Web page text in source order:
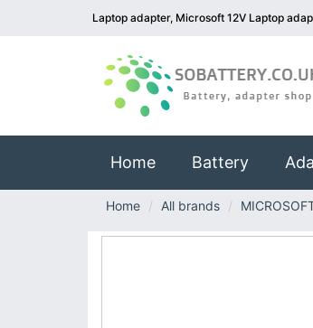
Laptop adapter, Microsoft 12V Laptop
Home(current)
Battery
Home All brands